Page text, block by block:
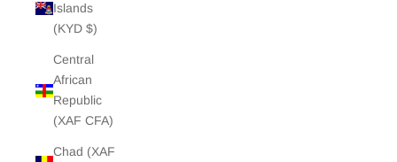
Islands
(KYD $)
Central
African
Republic
(XAF CFA)
Chad (XAF